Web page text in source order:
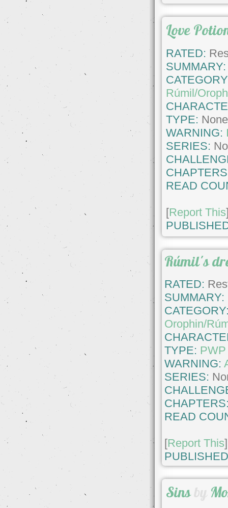
Love
RATED:
SUMMARY:
Rúmil/
TYPE: None
WARNING:
SERIES:
READ
[Report This
Rúmil's
RATED:
SUMMARY:
Orophin/
TYPE: PWP
WARNING:
SERIES:
READ
[Report This]
Sinsby